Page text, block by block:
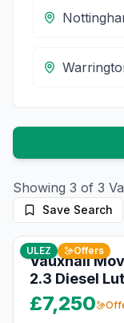
Showing 3 of 3
Save Search
ULEZ Offers
8photos
Vauxhall
2.3 Diesel
MOT –
£7,250